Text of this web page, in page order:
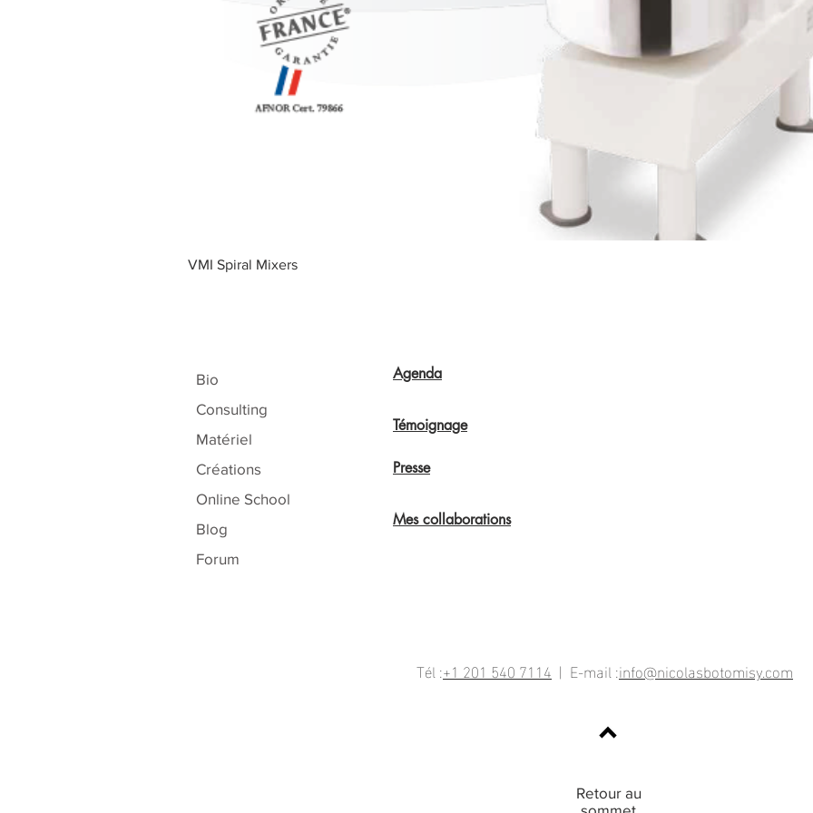
VMI Spiral Mixers
Bio
Consulting
Matériel
Créations
Online School
Blog
Forum
Agenda
Témoignage
Presse
Mes collaborations
Tél :+1 201 540 7114 | E-mail :info@nicolasbotomisy.com
Retour au